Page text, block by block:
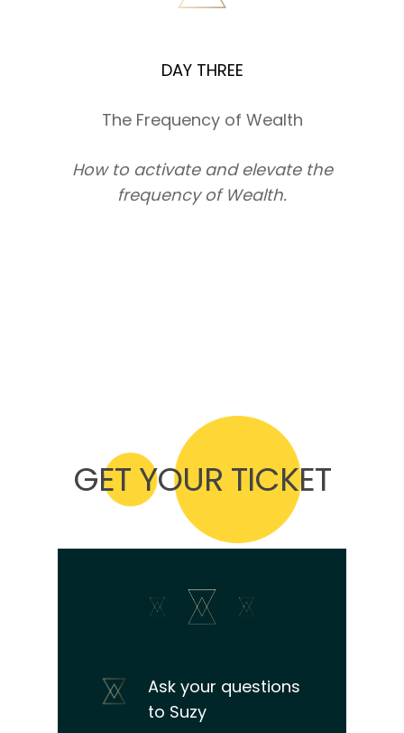
DAY THREE
The Frequency of Wealth
How to activate and elevate the
frequency of Wealth.
GET YOUR TICKET
Ask your questions
to Suzy